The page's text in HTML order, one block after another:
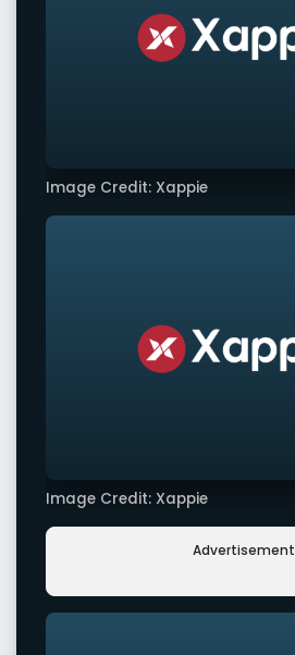
Image Credit: Xappie
Image Credit: Xappie
Advertisement